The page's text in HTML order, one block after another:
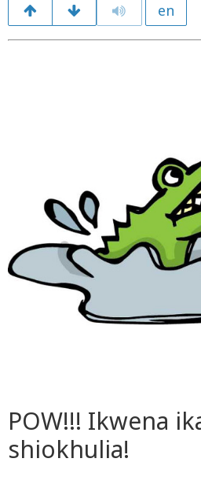
en
POW!!! Ikwena
shiokhulia!